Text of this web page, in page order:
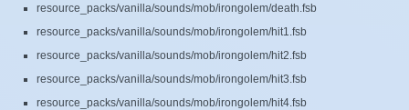
resource_packs/vanilla/sounds/mob/irongolem/death.fsb
resource_packs/vanilla/sounds/mob/irongolem/hit1.fsb
resource_packs/vanilla/sounds/mob/irongolem/hit2.fsb
resource_packs/vanilla/sounds/mob/irongolem/hit3.fsb
resource_packs/vanilla/sounds/mob/irongolem/hit4.fsb